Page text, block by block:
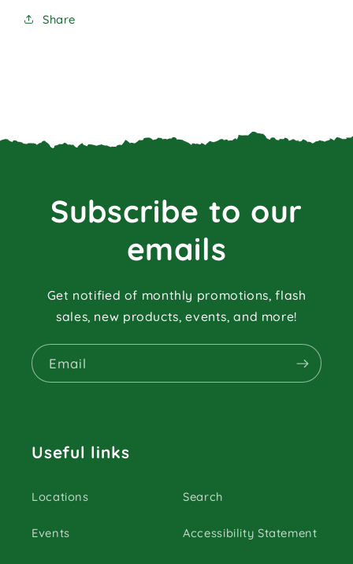
Share
Subscribe to our
emails
Get notified of monthly promotions, flash
sales, new products, events, and more!
Email
Useful links
Locations
Events
Search
Accessibility Statement